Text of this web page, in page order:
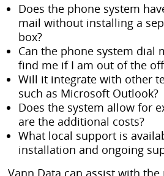
Does the phone system
mail without installing a
box?
Can the phone system dial
find me if I am out of the
Will it integrate with other
such as Microsoft Outlook?
Does the system allow for
are the additional costs?
What local support is
installation and ongoing
Vann Data can assist with